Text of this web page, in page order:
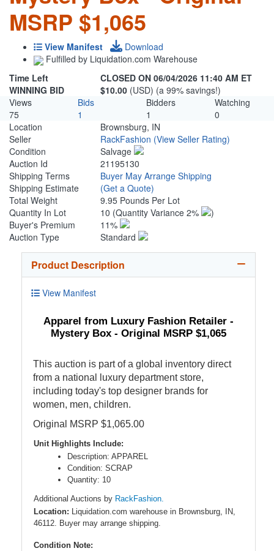
MSRP $1,065
View Manifest
Download
Fulfilled by Liquidation.com Warehouse
Time Left
CLOSED ON 06/04/2026 11:40 AM ET
WINNING BID
$10.00 (USD) (a 99% savings!)
Views
Bids Bidders
Watching
75
1 1
0
Location
Brownsburg, IN
Seller
RackFashion (View Seller Rating)
Condition
Salvage
Auction Id
21195130
Shipping Terms
Buyer May Arrange Shipping
Shipping Estimate
(Get a Quote)
Total Weight
9.95 Pounds Per Lot
Quantity In Lot
10 (Quantity Variance 2%
)
Buyer's Premium
11%
Auction Type
Standard
Product Description
View Manifest
Apparel from Luxury Fashion Retailer -
Mystery Box - Original MSRP $1,065
This auction is part of a global inventory direct
from a national luxury department store,
including today's top designer brands for
women, men, children.
Original MSRP $1,065.00
Unit Highlights Include:
Description: APPAREL
Condition: SCRAP
Quantity: 10
Additional Auctions by RackFashion.
Location: Liquidation.com warehouse in Brownsburg, IN,
46112. Buyer may arrange shipping.
Condition Note: